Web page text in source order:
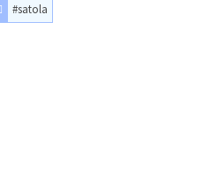
#satola